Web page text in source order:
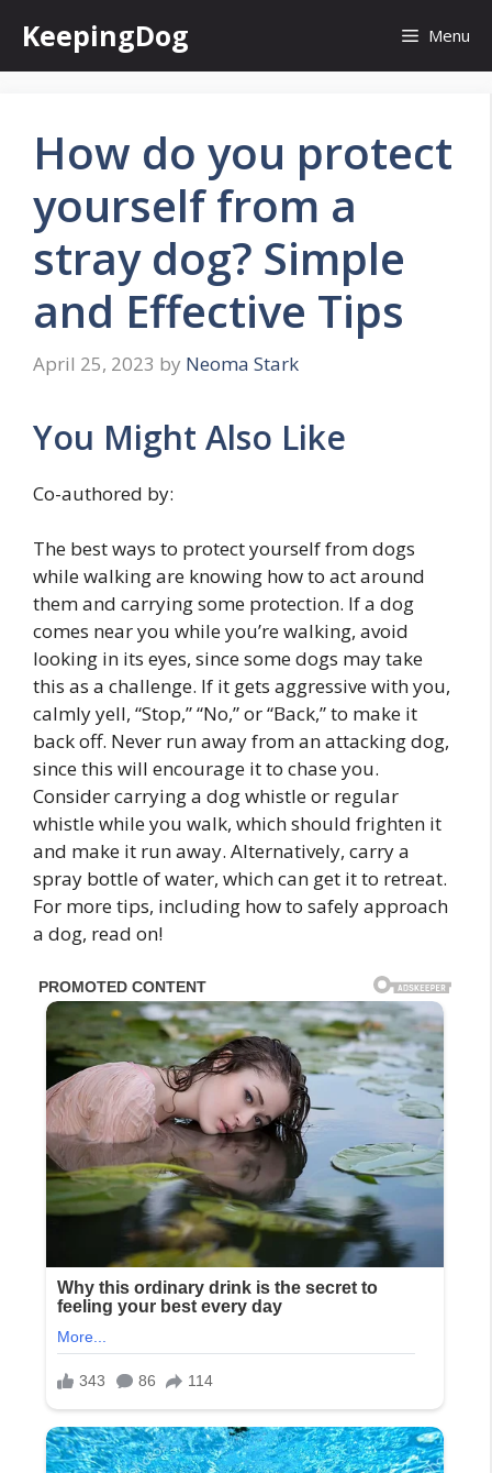
content
KeepingDog Menu
How do you protect
yourself from a
stray dog? Simple
and Effective Tips
April 25, 2023 by Neoma Stark
You Might Also Like
Co-authored by:
The best ways to protect yourself from dogs
while walking are knowing how to act around
them and carrying some protection. If a dog
comes near you while you’re walking, avoid
looking in its eyes, since some dogs may take
this as a challenge. If it gets aggressive with you,
calmly yell, “Stop,” “No,” or “Back,” to make it
back off. Never run away from an attacking dog,
since this will encourage it to chase you.
Consider carrying a dog whistle or regular
whistle while you walk, which should frighten it
and make it run away. Alternatively, carry a
spray bottle of water, which can get it to retreat.
For more tips, including how to safely approach
a dog, read on!